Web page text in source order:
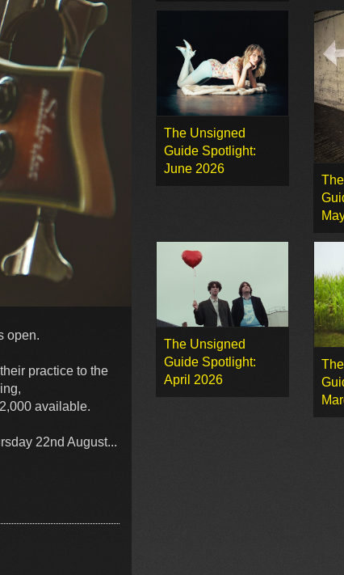
open.
practice to the
available.
22nd August...
The Unsigned
Guide Spotlight:
June 2026
The Unsigned
Guide Spotlight:
April 2026